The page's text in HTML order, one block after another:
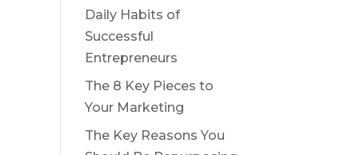
Daily Habits of
Successful
Entrepreneurs
The 8 Key Pieces to
Your Marketing
The Key Reasons You